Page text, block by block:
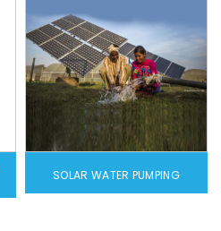
SOLAR WATER PUMPING